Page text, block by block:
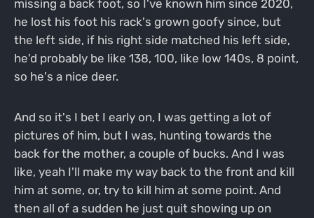
missing a back foot, so I've known him since 2020,
he lost his foot his rack's grown goofy since, but
the left side, if his right side matched his left side,
he'd probably be like 138, 100, like low 140s, 8 point,
so he's a nice deer.
And so it's I bet I early on, I was getting a lot of
pictures of him, but I was, hunting towards the
back for the mother, a couple of bucks. And I was
like, yeah I'll make my way back to the front and kill
him at some, or, try to kill him at some point. And
then all of a sudden he just quit showing up on